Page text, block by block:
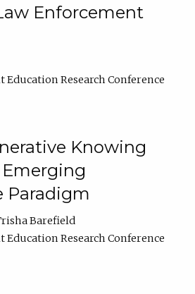
Enforcement
Education Research Conference
Knowing
Paradigm
Barefield
Education Research Conference